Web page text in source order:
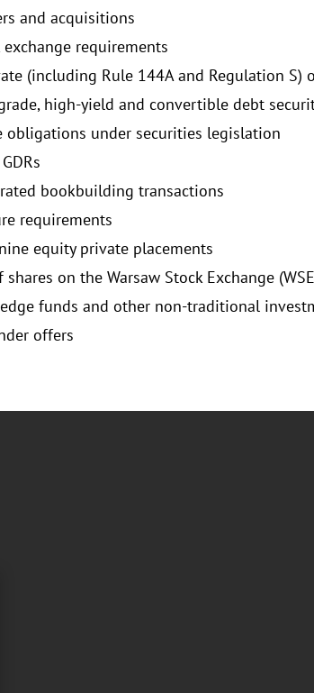
and acquisitions
requirements
(including Rule 144A and Regulation
high-yield and convertible debt
under securities legislation
bookbuilding transactions
requirements
equity private placements
on the Warsaw Stock Exchange
funds and other non-traditional
offers